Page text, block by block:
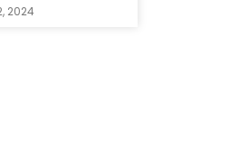
2024